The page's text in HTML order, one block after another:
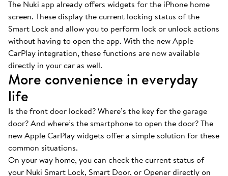
The Nuki app already offers widgets for the iPhone home
screen. These display the current locking status of the
Smart Lock and allow you to perform lock or unlock actions
without having to open the app. With the new Apple
CarPlay integration, these functions are now available
directly in your car as well.
More convenience in everyday
life
Is the front door locked? Where’s the key for the garage
door? And where’s the smartphone to open the door? The
new Apple CarPlay widgets offer a simple solution for these
common situations.
On your way home, you can check the current status of
your Nuki Smart Lock, Smart Door, or Opener directly on